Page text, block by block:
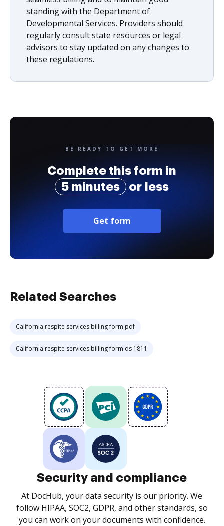
standing with the Department of
Developmental Services. Providers should
regularly consult state resources or legal
advisors to stay updated on any changes to
these regulations.
BE READY TO GET MORE
Complete this form in
5 minutes
or less
Get form
Related Searches
California respite services billing form pdf
California respite services billing form ds 1811
Security and compliance
At DocHub, your data security is our priority. We
follow HIPAA, SOC2, GDPR, and other standards, so
you can work on your documents with confidence.